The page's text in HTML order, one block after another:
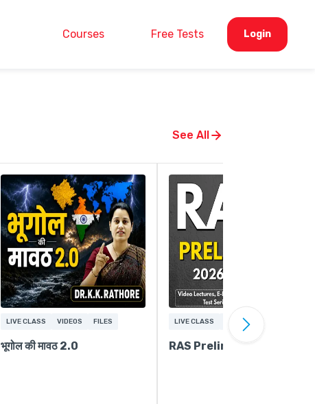
Courses Free Tests Login
See All
LIVE CLASS VIDEOS FILES
भूगोल की मावठ 2.0
LIVE CLASS FREE CONTENT
RAS Prelims 2026-27